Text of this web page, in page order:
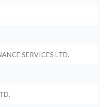
SERVICES LTD.